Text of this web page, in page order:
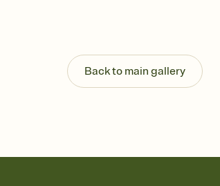
Send
post
Stay
Add
Back to main gallery